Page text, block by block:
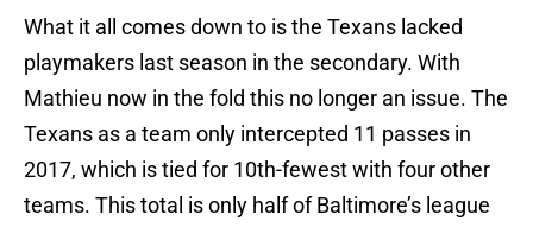
What it all comes down to is the Texans lacked
playmakers last season in the secondary. With
Mathieu now in the fold this no longer an issue. The
Texans as a team only intercepted 11 passes in
2017, which is tied for 10th-fewest with four other
teams. This total is only half of Baltimore’s league